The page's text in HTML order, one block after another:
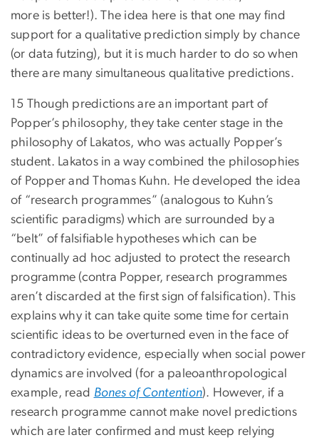
more is better!). The idea here is that one may find
support for a qualitative prediction simply by chance
(or data futzing), but it is much harder to do so when
there are many simultaneous qualitative predictions.
15 Though predictions are an important part of
Popper’s philosophy, they take center stage in the
philosophy of Lakatos, who was actually Popper’s
student. Lakatos in a way combined the philosophies
of Popper and Thomas Kuhn. He developed the idea
of “research programmes” (analogous to Kuhn’s
scientific paradigms) which are surrounded by a
“belt” of falsifiable hypotheses which can be
continually ad hoc adjusted to protect the research
programme (contra Popper, research programmes
aren’t discarded at the first sign of falsification). This
explains why it can take quite some time for certain
scientific ideas to be overturned even in the face of
contradictory evidence, especially when social power
dynamics are involved (for a paleoanthropological
example, read Bones of Contention). However, if a
research programme cannot make novel predictions
which are later confirmed and must keep relying